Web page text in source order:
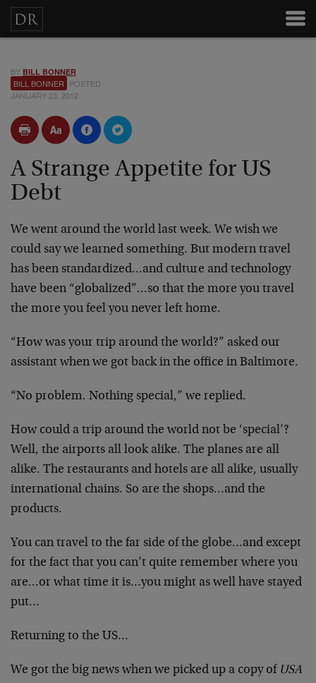
BY BILL BONNER
BILL BONNER POSTED
JANUARY 23, 2012
A Strange Appetite for US
Debt
We went around the world last week. We wish we
could say we learned something. But modern travel
has been standardized…and culture and technology
have been “globalized”…so that the more you travel
the more you feel you never left home.
“How was your trip around the world?” asked our
assistant when we got back in the office in Baltimore.
“No problem. Nothing special,” we replied.
How could a trip around the world not be ‘special’?
Well, the airports all look alike. The planes are all
alike. The restaurants and hotels are all alike, usually
international chains. So are the shops…and the
products.
You can travel to the far side of the globe…and except
for the fact that you can’t quite remember where you
are…or what time it is…you might as well have stayed
put…
Returning to the US…
We got the big news when we picked up a copy of USA